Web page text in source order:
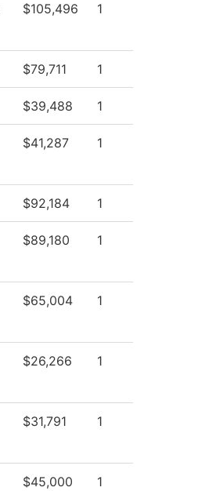
$105,496 1
$79,711 1
$39,488 1
$41,287 1
$92,184 1
$89,180 1
$65,004 1
$26,266 1
$31,791 1
$45,000 1